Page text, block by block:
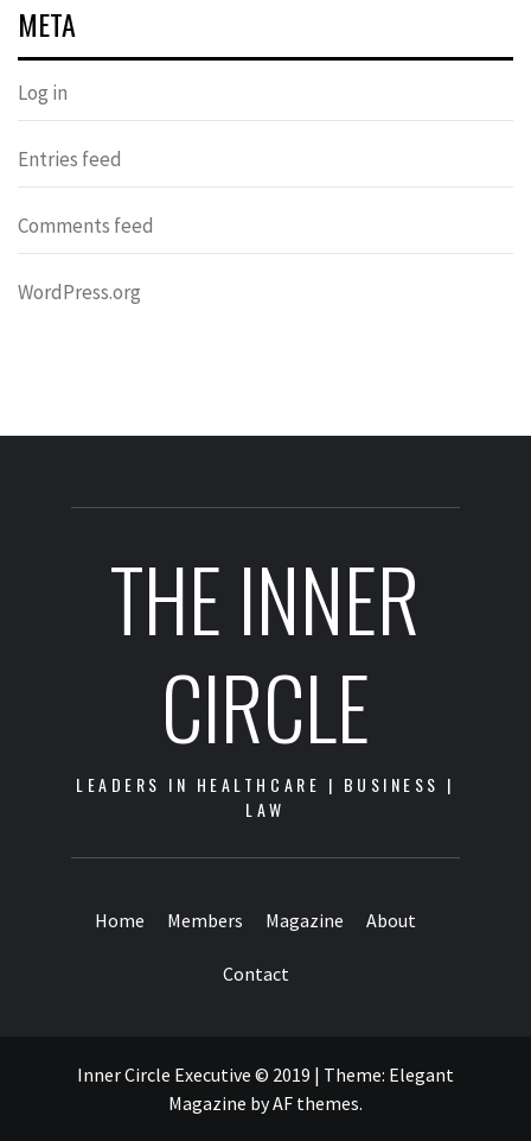
META
Log in
Entries feed
Comments feed
WordPress.org
THE INNER
CIRCLE
LEADERS IN HEALTHCARE | BUSINESS |
LAW
Home Members Magazine About
Contact
Inner Circle Executive © 2019 | Theme: Elegant
Magazine byAF themes.